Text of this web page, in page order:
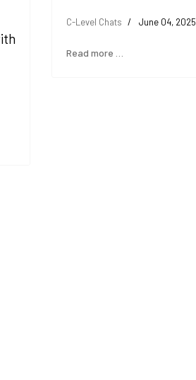
C-Level Chats June 04, 2025
Read more …